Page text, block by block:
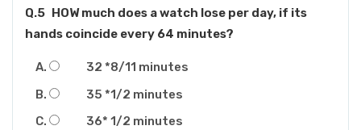
Q.5 HOW much does a watch lose per day, if its
hands coincide every 64 minutes?
32 *8/11 minutes
35 *1/2 minutes
36* 1/2 minutes